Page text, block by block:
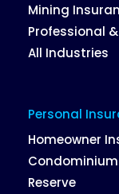
Mining
Professional
All Industries
Personal
Homeowner
Reserve